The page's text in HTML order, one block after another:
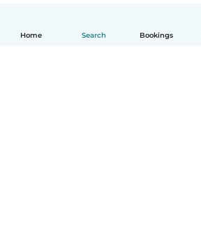
Home Search Bookings